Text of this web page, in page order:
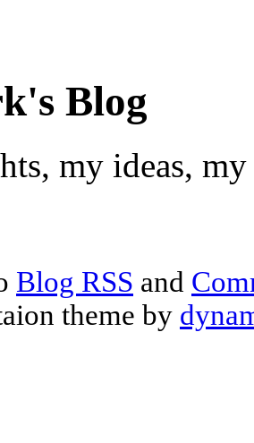
Blog
my ideas,
Blog RSS and
theme by